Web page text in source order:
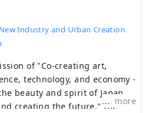
Industry and Urban Creation
of "Co-creating art,
technology, and economy -
beauty and spirit of Japan to
creating the future," themore